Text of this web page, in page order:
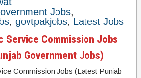
Jobs,
, govtpakjobs, Latest Jobs
Service Commission Jobs
Government Jobs)
Commission Jobs (Latest Punjab